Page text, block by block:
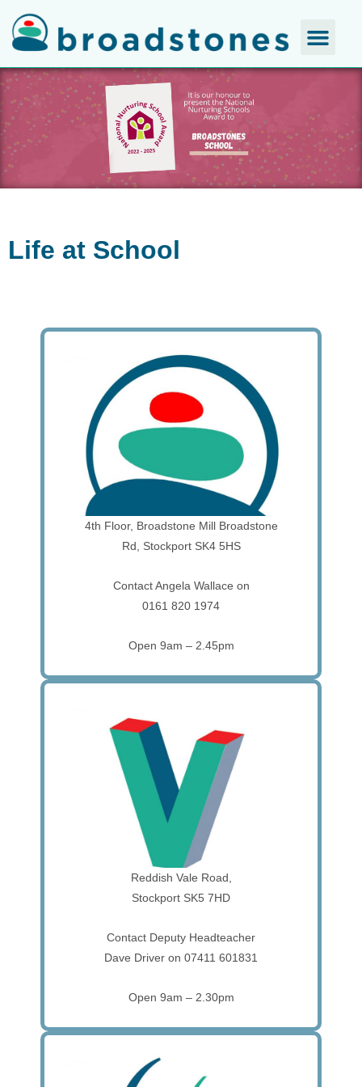
Life at School
4th Floor, Broadstone Mill Broadstone
Rd, Stockport SK4 5HS
Contact Angela Wallace on
0161 820 1974
Open 9am – 2.45pm
Reddish Vale Road,
Stockport SK5 7HD
Contact Deputy Headteacher
Dave Driver on 07411 601831
Open 9am – 2.30pm